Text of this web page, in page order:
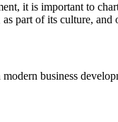
it is important to
part of its culture,
business